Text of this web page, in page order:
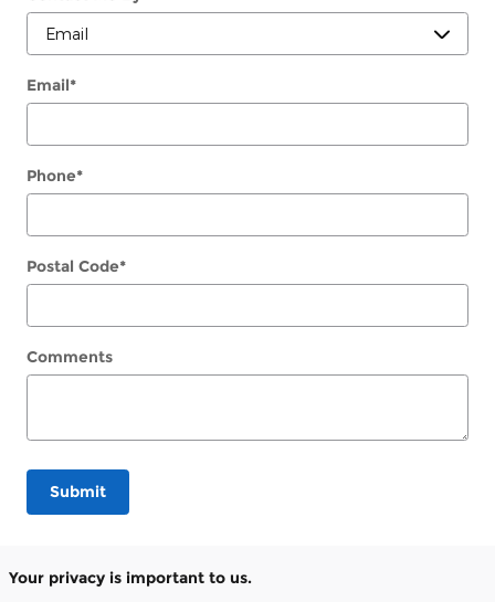
Email*
Phone*
Postal Code*
Comments
Submit
Your privacy is important to us.